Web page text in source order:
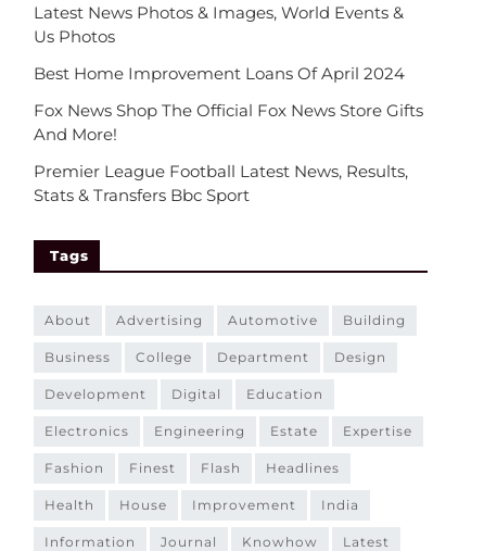
Latest News Photos & Images, World Events &
Us Photos
Best Home Improvement Loans Of April 2024
Fox News Shop The Official Fox News Store Gifts
And More!
Premier League Football Latest News, Results,
Stats & Transfers Bbc Sport
Tags
about advertising automotive building
business college department design
development digital education
electronics engineering estate expertise
fashion finest flash headlines
health house improvement india
information journal knowhow latest